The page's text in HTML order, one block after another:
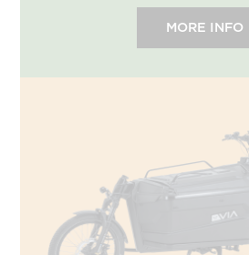
MORE INFO